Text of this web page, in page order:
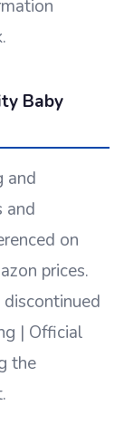
Baby
and
and
on
prices.
| Official
the